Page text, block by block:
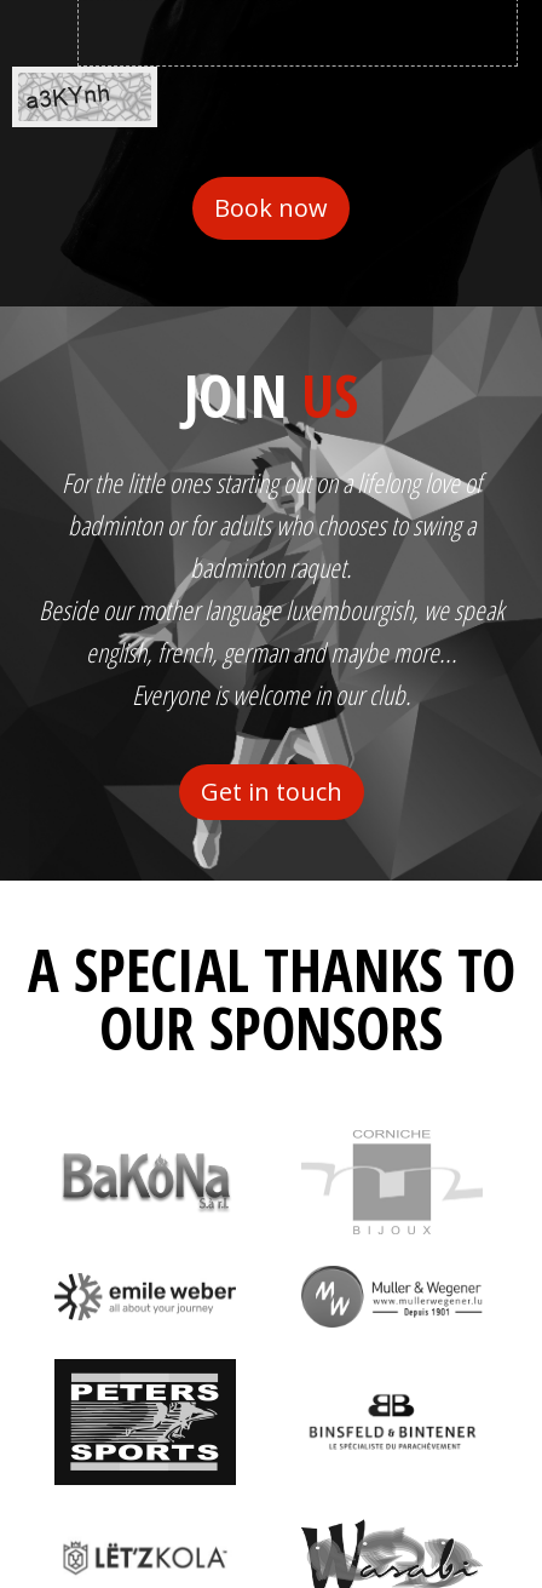
JOIN US
For the little ones starting out on a lifelong love of
badminton or for adults who chooses to swing a
badminton raquet.
Beside our mother language luxembourgish, we speak
english, french, german and maybe more...
Everyone is welcome in our club.
Get in touch
A SPECIAL THANKS TO
OUR SPONSORS